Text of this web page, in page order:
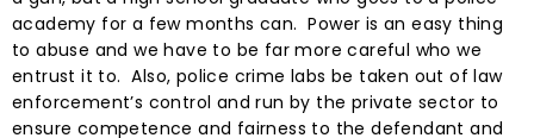
academy for a few months can. Power is an easy thing
to abuse and we have to be far more careful who we
entrust it to. Also, police crime labs be taken out of law
enforcement’s control and run by the private sector to
ensure competence and fairness to the defendant and